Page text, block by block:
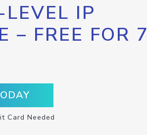
IP
– FREE FOR 7
Card Needed